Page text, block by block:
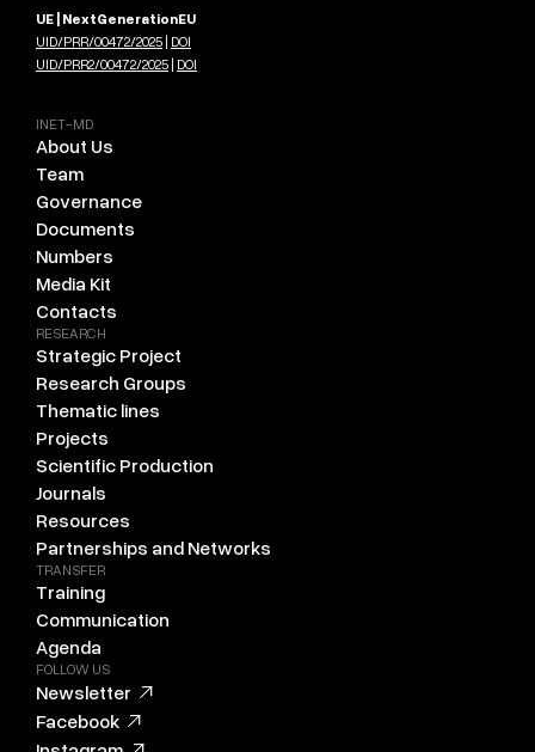
UE | NextGenerationEU
UID/PRR/00472/2025 | DOI
UID/PRR2/00472/2025 | DOI
INET-MD
About Us
Team
Governance
Documents
Numbers
Media Kit
Contacts
RESEARCH
Strategic Project
Research Groups
Thematic lines
Projects
Scientific Production
Journals
Resources
Partnerships and Networks
TRANSFER
Training
Communication
Agenda
FOLLOW US
Newsletter
Facebook